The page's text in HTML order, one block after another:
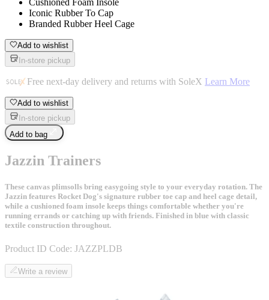
Iconic Rubber To Cap
Branded Rubber Heel Cage
Add to wishlist
In-store pickup
Free next-day delivery and returns with SoleX Learn More
Add to wishlist
In-store pickup
Add to bag
Jazzin Trainers
These canvas plimsolls bring easygoing style to your everyday rotation. The
Jazzin features Rocket Dog's signature rubber toe cap and heel cage detail,
while a cushioned foam insole keeps things comfortable whether you're
running errands or catching up with friends. Finished in blue with classic
textile construction throughout.
Product ID Code: JAZZPLDB
Write a review